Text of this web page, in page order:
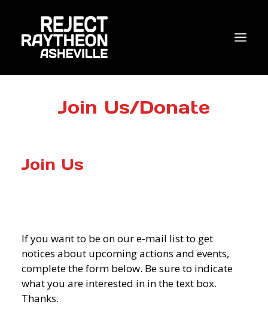
WHO WE ARE
Join Us/Donate
Join Us
If you want to be on our e-mail list to get
notices about upcoming actions and events,
complete the form below. Be sure to indicate
what you are interested in in the text box.
Thanks.